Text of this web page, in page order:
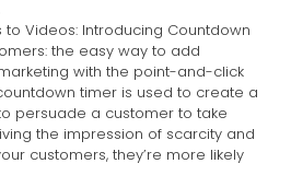
Videos: Introducing Countdown
the easy way to add
with the point-and-click
timer is used to create a
persuade a customer to take
the impression of scarcity and
customers, they’re more likely